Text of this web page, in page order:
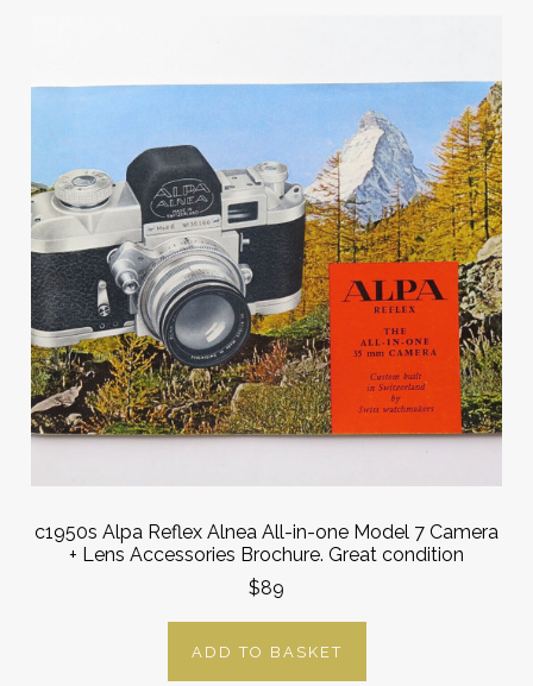
c1950s Alpa Reflex Alnea All-in-one Model 7 Camera
+ Lens Accessories Brochure. Great condition
$89
ADD TO BASKET